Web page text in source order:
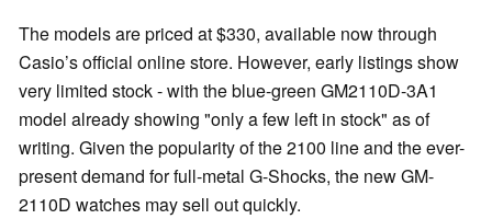
The models are priced at $330, available now through
Casio’s official online store. However, early listings show
very limited stock - with the blue-green GM2110D-3A1
model already showing "only a few left in stock" as of
writing. Given the popularity of the 2100 line and the ever-
present demand for full-metal G-Shocks, the new GM-
2110D watches may sell out quickly.